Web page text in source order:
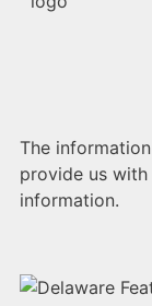
The
provide us
information.